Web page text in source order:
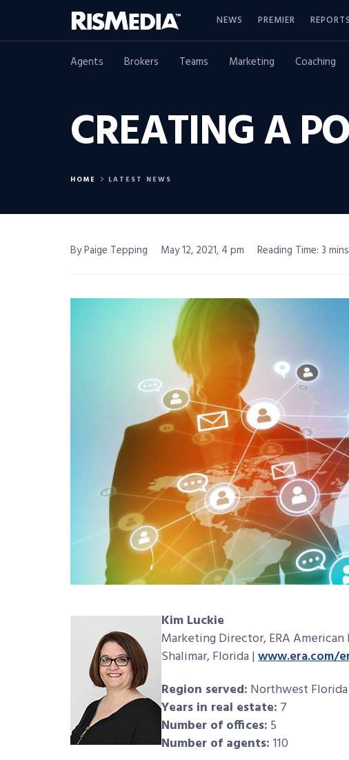
NEWS PREMIER REPORTS
Agents Brokers Teams Marketing Coaching
CREATING A
HOME LATEST NEWS
By Paige Tepping May 12, 2021, 4 pm Reading Time: 3
Kim Luckie
Marketing Director, ERA American
Shalimar, Florida |www.era.com/
Region served: Northwest Florida
Years in real estate: 7
Number of offices: 5
Number of agents: 110